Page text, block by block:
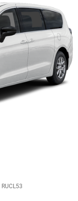
RUCL53